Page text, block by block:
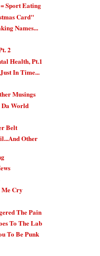
Sport Eating
Card"
Names...
2
Health, Pt.1
In Time...
Musings
Da World
Belt
Other
Me Cry
The Pain
To The Lab
To Be Punk